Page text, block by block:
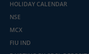
HOLIDAY CALENDAR
NSE
MCX
FIU IND